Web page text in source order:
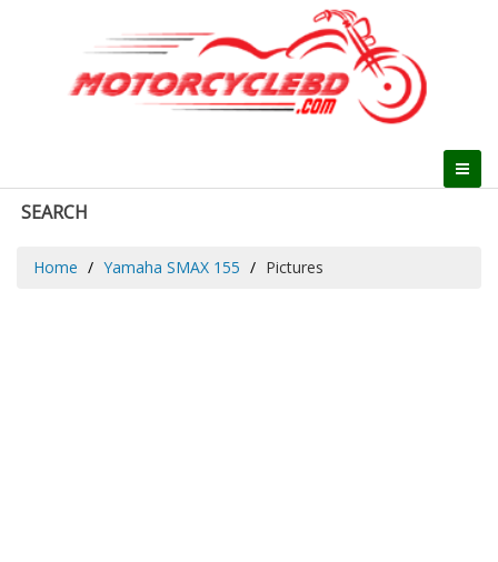
SEARCH
Home Yamaha SMAX 155 Pictures